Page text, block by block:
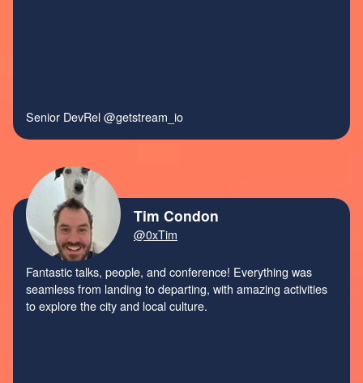
Senior DevRel@getstream_io
Tim Condon
@0xTim
Fantastic talks, people, and conference! Everything was
seamless from landing to departing, with amazing activities
to explore the city and local culture.